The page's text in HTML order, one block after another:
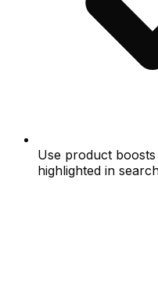
Use product
highlighted in